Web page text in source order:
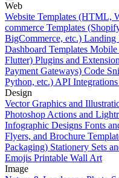
Web
Website Templates (HTML,
commerce Templates
BigCommerce, etc.) Landing
Dashboard Templates Mobile
Flutter) Plugins and
Payment Gateways) Code
Python, etc.) API
Design
Vector Graphics and
Photoshop Actions and
Infographic Designs Fonts
Flyers, and Brochure
Packaging) Stationery Sets
Emojis Printable Wall Art
Image